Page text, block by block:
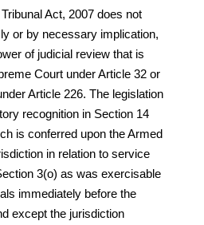
Act, 2007 does not
or by necessary implication,
of judicial review that is
Court under Article 32 or
Article 226. The legislation
recognition in Section 14
is conferred upon the Armed
in relation to service
3(o) as was exercisable
immediately before the
except the jurisdiction